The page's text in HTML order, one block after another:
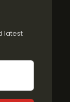
latest